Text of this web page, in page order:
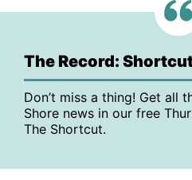
The Record:
Don’t miss a thing! Get all
Shore news in our free
The Shortcut.